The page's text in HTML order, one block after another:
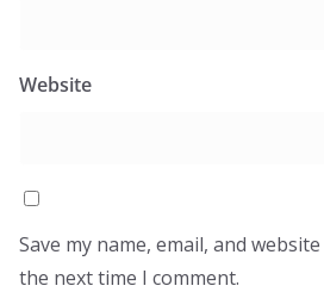
Website
Save my name, email, and
the next time I comment.